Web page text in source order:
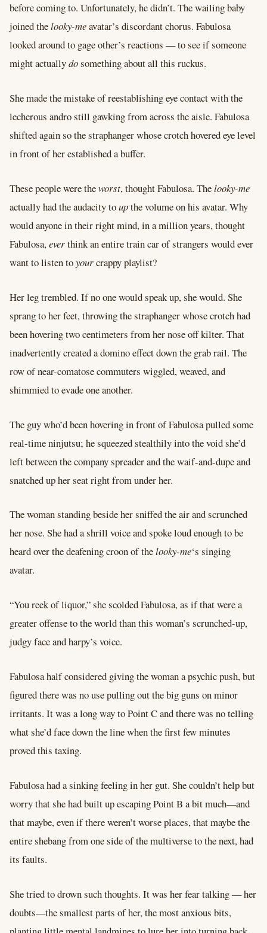
before coming to. Unfortunately, he didn’t. The wailing baby
joined thelooky-meavatar’s discordant chorus. Fabulosa
looked around to gage other’s reactions –– to see if someone
might actuallydosomething about all this ruckus.
She made the mistake of reestablishing eye contact with the
lecherous andro still gawking from across the aisle. Fabulosa
shifted again so the straphanger whose crotch hovered eye level
in front of her established a buffer.
These people were theworst, thought Fabulosa. Thelooky-me
actually had the audacity toupthe volume on his avatar. Why
would anyone in their right mind, in a million years, thought
Fabulosa,everthink an entire train car of strangers would ever
want to listen toyourcrappy playlist?
Her leg trembled. If no one would speak up, she would. She
sprang to her feet, throwing the straphanger whose crotch had
been hovering two centimeters from her nose off kilter. That
inadvertently created a domino effect down the grab rail. The
row of near-comatose commuters wiggled, weaved, and
shimmied to evade one another.
The guy who’d been hovering in front of Fabulosa pulled some
real-time ninjutsu; he squeezed stealthily into the void she’d
left between the company spreader and the waif-and-dupe and
snatched up her seat right from under her.
The woman standing beside her sniffed the air and scrunched
her nose. She had a shrill voice and spoke loud enough to be
heard over the deafening croon of thelooky-me‘s singing
avatar.
“You reek of liquor,” she scolded Fabulosa, as if that were a
greater offense to the world than this woman’s scrunched-up,
judgy face and harpy’s voice.
Fabulosa half considered giving the woman a psychic push, but
figured there was no use pulling out the big guns on minor
irritants. It was a long way to Point C and there was no telling
what she’d face down the line when the first few minutes
proved this taxing.
Fabulosa had a sinking feeling in her gut. She couldn’t help but
worry that she had built up escaping Point B a bit much––and
that maybe, even if there weren’t worse places, that maybe the
entire shebang from one side of the multiverse to the next, had
its faults.
She tried to drown such thoughts. It was her fear talking –– her
doubts––the smallest parts of her, the most anxious bits,